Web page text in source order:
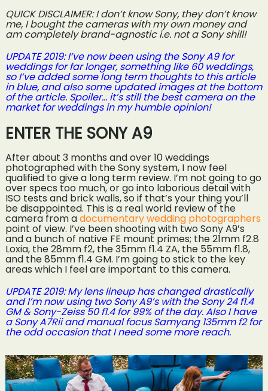
QUICK DISCLAIMER: I don’t know Sony, they don’t know
me, I bought the cameras with my own money and
am completely brand-agnostic i.e. not a Sony shill!
UPDATE 2019: I’ve now been using the Sony A9 for
weddings for far longer, something like 60 weddings,
so I’ve added some long term thoughts to this article
in blue, and also some updated images at the bottom
of the article. Spoiler… it’s still the best camera on the
market for weddings in my humble opinion!
ENTER THE SONY A9
After about 3 months and over 10 weddings
photographed with the Sony system, I now feel
qualified to give a long term review. I’m not going to go
over specs too much, or go into laborious detail with
ISO tests and brick walls, so if that’s your thing you’ll
be disappointed. This is a real world review of the
camera from adocumentary wedding photographers
point of view. I’ve been shooting with two Sony A9’s
and a bunch of native FE mount primes; the 21mm f2.8
Loxia, the 28mm f2, the 35mm f1.4 ZA, the 55mm f1.8,
and the 85mm f1.4 GM. I’m going to stick to the key
areas which I feel are important to this camera.
UPDATE 2019: My lens lineup has changed drastically
and I’m now using two Sony A9’s with the Sony 24 f1.4
GM & Sony-Zeiss 50 f1.4 for 99% of the day. Also I have
a Sony A7Rii and manual focus Samyang 135mm f2 for
the odd occasion that I need some more reach.